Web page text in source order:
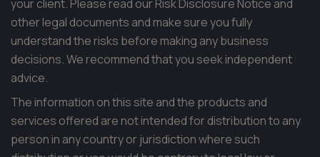
your client. Please read our Risk Disclosure Notice and
other legal documents and make sure you fully
understand the risks before making any business
decisions. We recommend that you seek independent
advice.
The information on this site and the products and
services offered are not intended for distribution to any
person in any country or jurisdiction where such